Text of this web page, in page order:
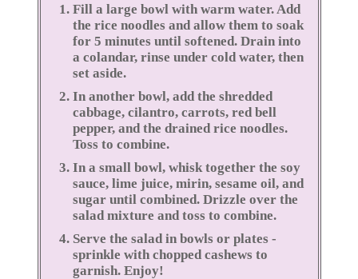
Fill a large bowl with warm water. Add
the rice noodles and allow them to soak
for 5 minutes until softened. Drain into
a colandar, rinse under cold water, then
set aside.
In another bowl, add the shredded
cabbage, cilantro, carrots, red bell
pepper, and the drained rice noodles.
Toss to combine.
In a small bowl, whisk together the soy
sauce, lime juice, mirin, sesame oil, and
sugar until combined. Drizzle over the
salad mixture and toss to combine.
Serve the salad in bowls or plates -
sprinkle with chopped cashews to
garnish. Enjoy!